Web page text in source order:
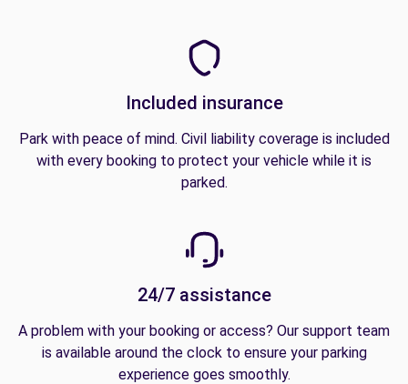
Included insurance
Park with peace of mind. Civil liability coverage is included
with every booking to protect your vehicle while it is
parked.
24/7 assistance
A problem with your booking or access? Our support team
is available around the clock to ensure your parking
experience goes smoothly.